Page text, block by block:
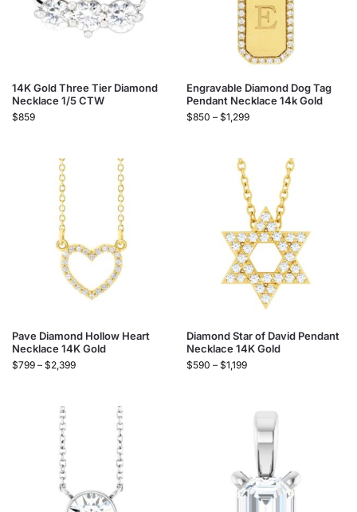
14K Gold Three Tier Diamond
Necklace 1/5 CTW
$859
Engravable Diamond Dog Tag
Pendant Necklace 14k Gold
$850 – $1,299
Pave Diamond Hollow Heart
Necklace 14K Gold
$799 – $2,399
Diamond Star of David Pendant
Necklace 14K Gold
$590 – $1,199